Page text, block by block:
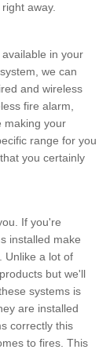
away.
in your
we can
and wireless
fire alarm,
making your
range for you
you certainly
If you're
installed make
Unlike a lot of
but we'll
systems is
are installed
correctly this
to fires. This